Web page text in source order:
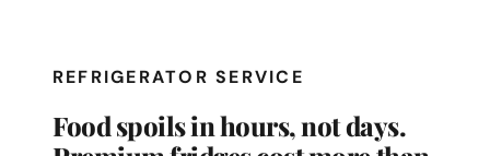
REFRIGERATOR SERVICE
Food spoils in hours, not days.